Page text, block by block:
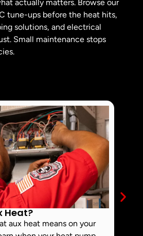
actually matters. Browse our
tune-ups before the heat hits,
solutions, and electrical
Small maintenance stops
Heat?
aux heat means on your